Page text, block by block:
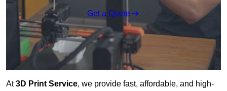
Get a Quote
At3D Print Service, we provide fast, affordable, and high-